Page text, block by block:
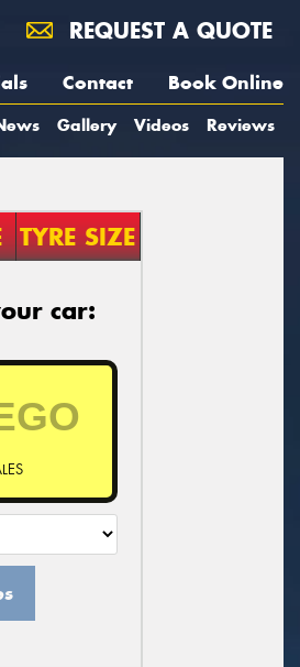
REQUEST A QUOTE
Contact Book Online
Gallery Videos Reviews
TYRE SIZE
car: